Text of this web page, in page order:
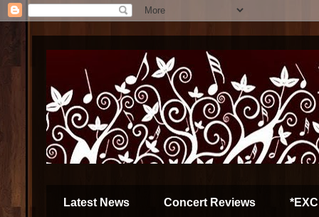
Latest News Concert Reviews